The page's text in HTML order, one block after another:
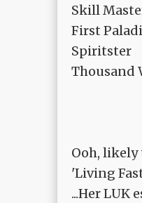
Skill
First
Spiritster
Thousand
Ooh, likely
'Living
...Her LUK